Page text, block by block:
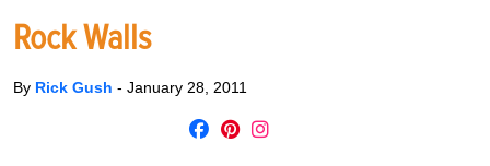
Rock Walls
By Rick Gush - January 28, 2011